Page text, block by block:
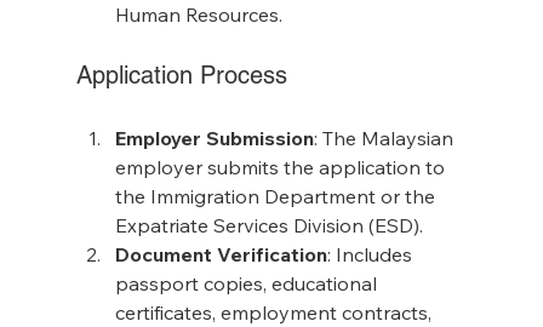
Human Resources.
Application Process
Employer Submission: The Malaysian
employer submits the application to
the Immigration Department or the
Expatriate Services Division (ESD).
Document Verification: Includes
passport copies, educational
certificates, employment contracts,